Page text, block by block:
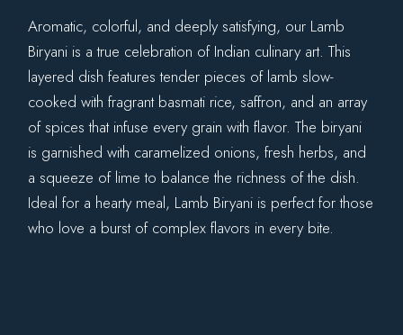
Aromatic, colorful, and deeply satisfying, our Lamb
Biryani is a true celebration of Indian culinary art. This
layered dish features tender pieces of lamb slow-
cooked with fragrant basmati rice, saffron, and an array
of spices that infuse every grain with flavor. The biryani
is garnished with caramelized onions, fresh herbs, and
a squeeze of lime to balance the richness of the dish.
Ideal for a hearty meal, Lamb Biryani is perfect for those
who love a burst of complex flavors in every bite.